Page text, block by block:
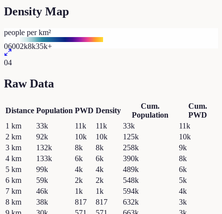
Density Map
people per km²
06002k8k35k+
04
Raw Data
Distance Population PWD Density
Cum.
Population
Cum.
PWD
1 km 33k 11k 11k 33k
11k
2 km 92k 10k 10k 125k
10k
3 km 132k 8k 8k 258k
9k
4 km 133k 6k 6k 390k
8k
5 km 99k 4k 4k 489k
6k
6 km 59k 2k 2k 548k
5k
7 km 46k 1k 1k 594k
4k
8 km 38k 817 817 632k
3k